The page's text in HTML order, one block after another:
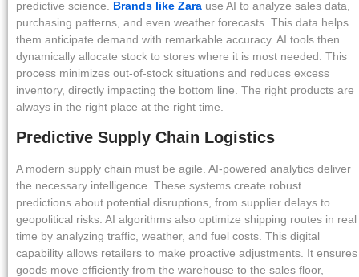
predictive science. Brands like Zara use AI to analyze sales data,
purchasing patterns, and even weather forecasts. This data helps
them anticipate demand with remarkable accuracy. AI tools then
dynamically allocate stock to stores where it is most needed. This
process minimizes out-of-stock situations and reduces excess
inventory, directly impacting the bottom line. The right products are
always in the right place at the right time.
Predictive Supply Chain Logistics
A modern supply chain must be agile. AI-powered analytics deliver
the necessary intelligence. These systems create robust
predictions about potential disruptions, from supplier delays to
geopolitical risks. AI algorithms also optimize shipping routes in real
time by analyzing traffic, weather, and fuel costs. This digital
capability allows retailers to make proactive adjustments. It ensures
goods move efficiently from the warehouse to the sales floor,